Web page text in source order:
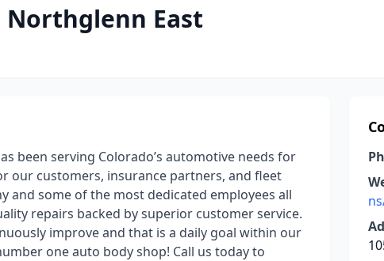
Northglenn East
been serving Colorado’s automotive needs for
our customers, insurance partners, and fleet
and some of the most dedicated employees all
repairs backed by superior customer service.
improve and that is a daily goal within our
one auto body shop! Call us today to